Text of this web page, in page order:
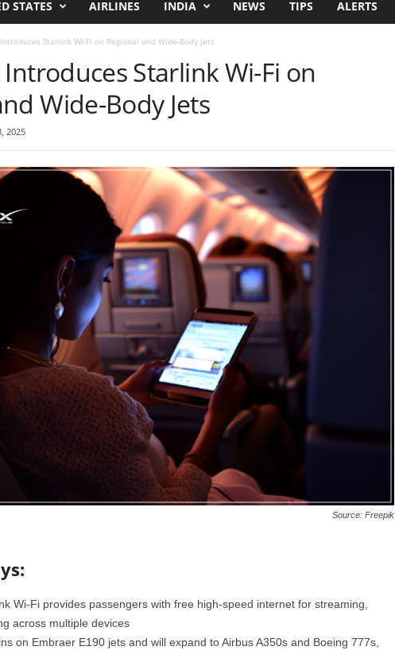
STATES AIRLINES INDIA NEWS TIPS ALERTS
Starlink Wi-Fi on Regional and Wide-Body Jets
Starlink Wi-Fi on
Wide-Body Jets
2025
Source: Freepik
Wi-Fi provides passengers with free high-speed internet for streaming,
across multiple devices
on Embraer E190 jets and will expand to Airbus A350s and Boeing 777s,